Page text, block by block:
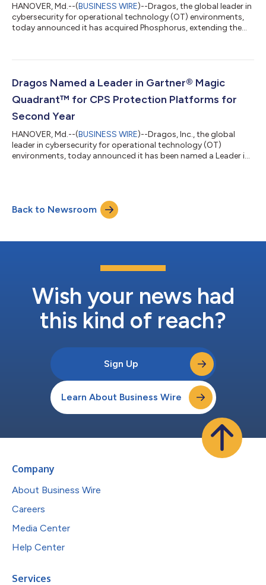
HANOVER, Md.--(BUSINESS WIRE)--Dragos, the global leader in
cybersecurity for operational technology (OT) environments,
today announced it has acquired Phosphorus, extending the
networks. Operational environments have outgrown traditional
and data centers now depend on an increasingly diverse mix of
connected...
Dragos Named a Leader in Gartner® Magic
Quadrant™ for CPS Protection Platforms for
Second Year
HANOVER, Md.--(BUSINESS WIRE)--Dragos, Inc., the global
leader in cybersecurity for operational technology (OT)
environments, today announced it has been named a Leader in
Completeness of Vision. A copy of the report is available here.
Threat activity is accelerating across industrial environments,
Back to Newsroom
Wish your news had
this kind of reach?
Sign Up
Learn About Business Wire
Company
About Business Wire
Careers
Media Center
Help Center
Services